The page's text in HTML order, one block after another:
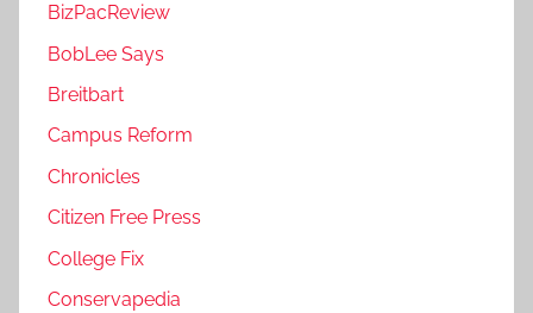
BizPacReview
BobLee Says
Breitbart
Campus Reform
Chronicles
Citizen Free Press
College Fix
Conservapedia